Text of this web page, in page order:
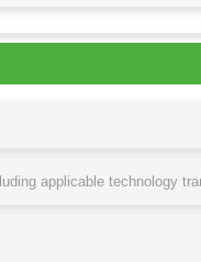
applicable technology